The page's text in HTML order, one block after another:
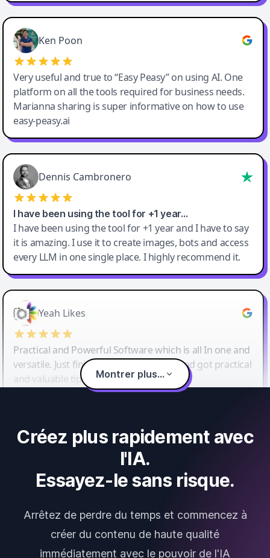
Ken Poon
Very useful and true to “Easy Peasy” on using AI. One
platform on all the tools required for business needs.
Marianna sharing is super informative on how to use
easy-peasy.ai
Dennis Cambronero
I have been using the tool for +1 year…
I have been using the tool for +1 year and I have to say
it is amazing. I use it to create images, bots and access
every LLM in one single place. I highly recommend it.
Yeah Likes
Practical and Powerful Software which is all In one and
versatile. Just finished their workshop and got practical
and valuable tips and tricks.
Montrer plus...
Créez plus rapidement avec
l'IA.
Essayez-le sans risque.
Arrêtez de perdre du temps et commencez à
créer du contenu de haute qualité
immédiatement avec le pouvoir de l'IA